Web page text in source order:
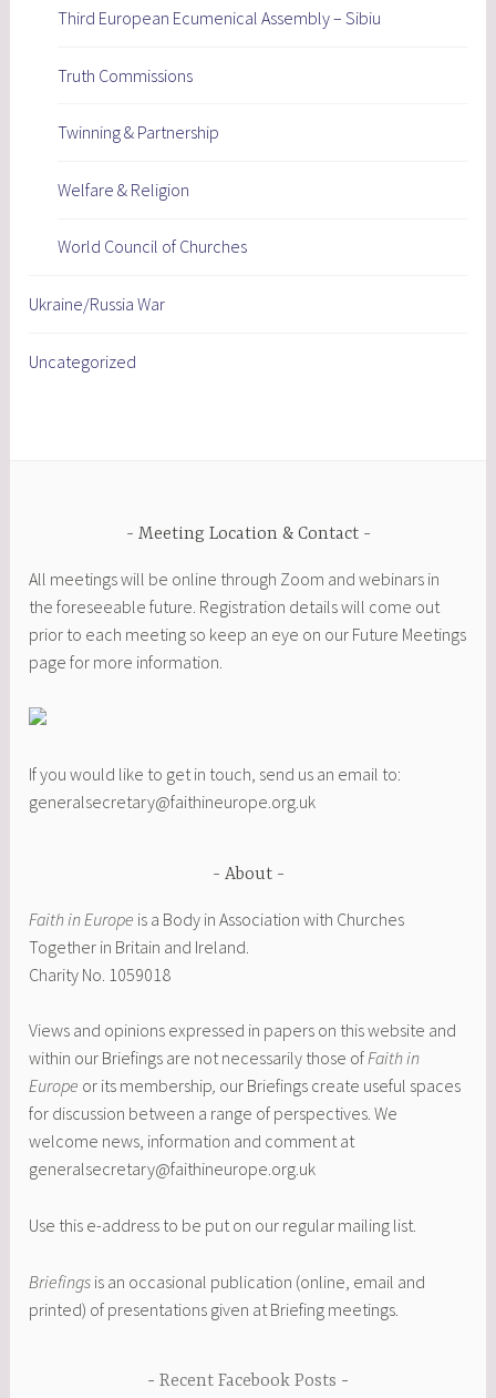
Third European Ecumenical Assembly – Sibiu
Truth Commissions
Twinning & Partnership
Welfare & Religion
World Council of Churches
Ukraine/Russia War
Uncategorized
Meeting Location & Contact
All meetings will be online through Zoom and webinars in
the foreseeable future. Registration details will come out
prior to each meeting so keep an eye on our Future Meetings
page for more information.
If you would like to get in touch, send us an email to:
generalsecretary@faithineurope.org.uk
About
Faith in Europe is a Body in Association with Churches
Together in Britain and Ireland.
Charity No. 1059018
Views and opinions expressed in papers on this website and
within our Briefings are not necessarily those ofFaith in
Europe or its membership, our Briefings create useful spaces
for discussion between a range of perspectives. We
welcome news, information and comment at
generalsecretary@faithineurope.org.uk
Use this e-address to be put on our regular mailing list.
Briefings is an occasional publication (online, email and
printed) of presentations given at Briefing meetings.
Recent Facebook Posts